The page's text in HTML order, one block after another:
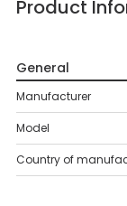
Product
General
Manufacturer
Model
Country of